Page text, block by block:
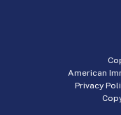
American
Privacy